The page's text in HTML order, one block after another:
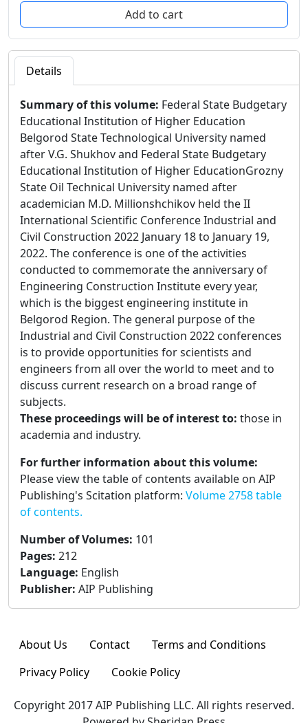
Details
Summary of this volume: Federal State Budgetary
Educational Institution of Higher Education
Belgorod State Technological University named
after V.G. Shukhov and Federal State Budgetary
Educational Institution of Higher EducationGrozny
State Oil Technical University named after
academician M.D. Millionshchikov held the II
International Scientific Conference Industrial and
Civil Construction 2022 January 18 to January 19,
2022. The conference is one of the activities
conducted to commemorate the anniversary of
Engineering Construction Institute every year,
which is the biggest engineering institute in
Belgorod Region. The general purpose of the
Industrial and Civil Construction 2022 conferences
is to provide opportunities for scientists and
engineers from all over the world to meet and to
discuss current research on a broad range of
subjects.
These proceedings will be of interest to: those in
academia and industry.
For further information about this volume:
Please view the table of contents available on AIP
Publishing's Scitation platform: Volume 2758 table
of contents.
Number of Volumes: 101
Pages: 212
Language: English
Publisher: AIP Publishing
About Us Contact
Terms and Conditions
Privacy Policy
Cookie Policy
Copyright 2017 AIP Publishing LLC. All rights reserved.